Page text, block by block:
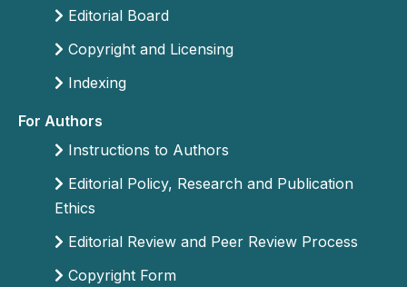
Editorial Board
Copyright and Licensing
Indexing
For Authors
Instructions to Authors
Editorial Policy, Research and Publication
Ethics
Editorial Review and Peer Review Process
Copyright Form